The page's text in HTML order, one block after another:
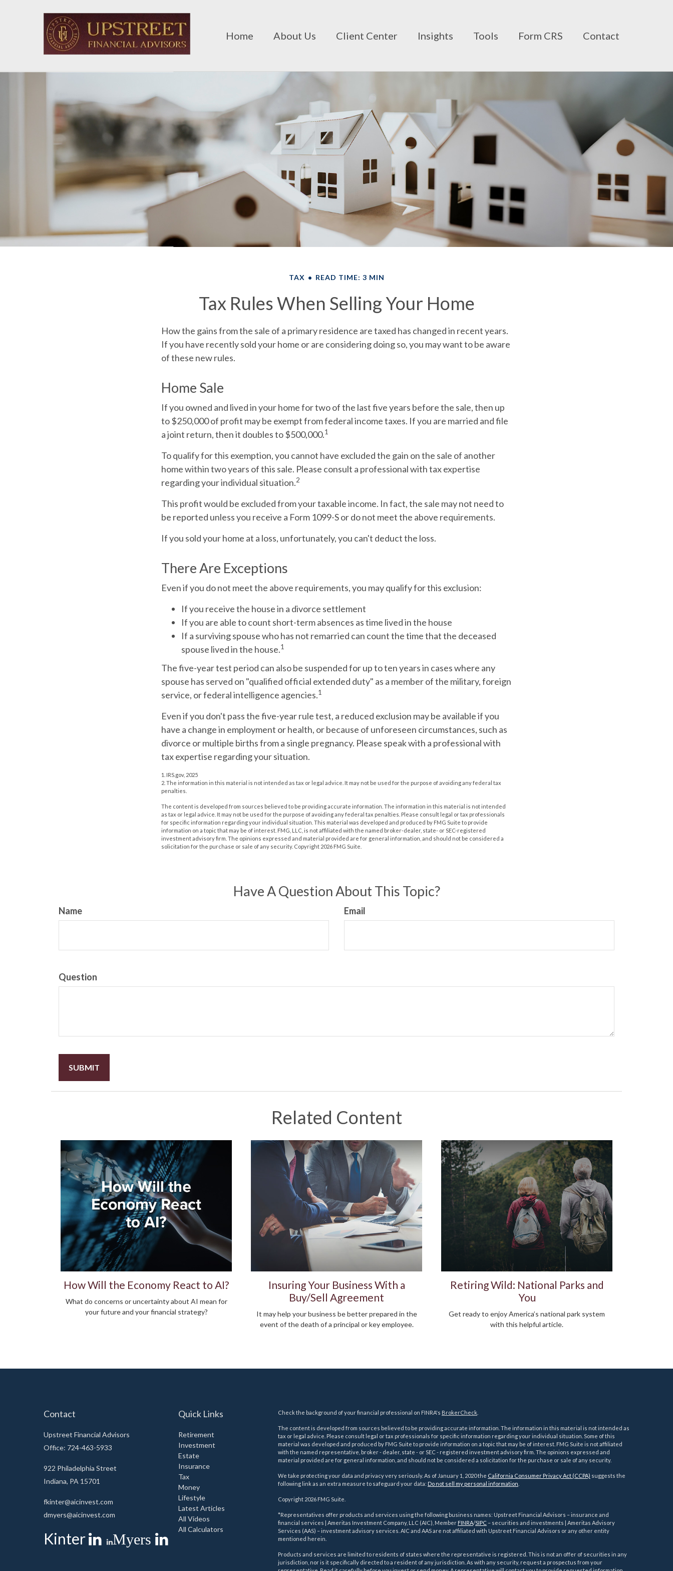
Home About Us Client Center Insights Tools Form CRS Contact
TAX READ TIME: 3 MIN
Tax Rules When Selling Your Home
How the gains from the sale of a primary residence are taxed has changed in recent years.
If you have recently sold your home or are considering doing so, you may want to be aware
of these new rules.
Home Sale
If you owned and lived in your home for two of the last five years before the sale, then up
to $250,000 of profit may be exempt from federal income taxes. If you are married and file
a joint return, then it doubles to $500,000.1
To qualify for this exemption, you cannot have excluded the gain on the sale of another
home within two years of this sale. Please consult a professional with tax expertise
regarding your individual situation.2
This profit would be excluded from your taxable income. In fact, the sale may not need to
be reported unless you receive a Form 1099-S or do not meet the above requirements.
If you sold your home at a loss, unfortunately, you can't deduct the loss.
There Are Exceptions
Even if you do not meet the above requirements, you may qualify for this exclusion:
If you receive the house in a divorce settlement
If you are able to count short-term absences as time lived in the house
If a surviving spouse who has not remarried can count the time that the deceased
spouse lived in the house.1
The five-year test period can also be suspended for up to ten years in cases where any
spouse has served on "qualified official extended duty" as a member of the military, foreign
service, or federal intelligence agencies.1
Even if you don't pass the five-year rule test, a reduced exclusion may be available if you
have a change in employment or health, or because of unforeseen circumstances, such as
divorce or multiple births from a single pregnancy. Please speak with a professional with
tax expertise regarding your situation.
1. IRS.gov, 2025
2. The information in this material is not intended as tax or legal advice. It may not be used for the purpose of avoiding any federal tax
penalties.
The content is developed from sources believed to be providing accurate information. The information in this material is not intended
as tax or legal advice. It may not be used for the purpose of avoiding any federal tax penalties. Please consult legal or tax professionals
for specific information regarding your individual situation. This material was developed and produced by FMG Suite to provide
information on a topic that may be of interest. FMG, LLC, is not affiliated with the named broker-dealer, state- or SEC-registered
investment advisory firm. The opinions expressed and material provided are for general information, and should not be considered a
solicitation for the purchase or sale of any security. Copyright 2026 FMG Suite.
Have A Question About This Topic?
Name Email
Question
Related Content
How Will the Economy React to AI?
What do concerns or uncertainty about AI mean for
your future and your financial strategy?
Insuring Your Business With a
Buy/Sell Agreement
It may help your business be better prepared in the
event of the death of a principal or key employee.
Retiring Wild: National Parks and
You
Get ready to enjoy America’s national park system
with this helpful article.
Contact
Upstreet Financial Advisors
Office: 724-463-5933
922 Philadelphia Street
Indiana, PA 15701
fkinter@aicinvest.com
dmyers@aicinvest.com
Kinter Myers
Quick Links
Retirement
Investment
Estate
Insurance
Tax
Money
Lifestyle
Latest Articles
All Videos
All Calculators
Check the background of your financial professional on FINRA's BrokerCheck.
The content is developed from sources believed to be providing accurate information. The information in this material is not intended as
tax or legal advice. Please consult legal or tax professionals for specific information regarding your individual situation. Some of this
material was developed and produced by FMG Suite to provide information on a topic that may be of interest. FMG Suite is not affiliated
with the named representative, broker - dealer, state - or SEC - registered investment advisory firm. The opinions expressed and
material provided are for general information, and should not be considered a solicitation for the purchase or sale of any security.
We take protecting your data and privacy very seriously. As of January 1, 2020 the California Consumer Privacy Act (CCPA) suggests the
following link as an extra measure to safeguard your data: Do not sell my personal information
Copyright 2026 FMG Suite.
*Representatives offer products and services using the following business names: Upstreet Financial Advisors – insurance and
financial services | Ameritas Investment Company, LLC (AIC), Member FINRA/SIPC– securities and investments | Ameritas Advisory
Services (AAS) – investment advisory services. AIC and AAS are not affiliated with Upstreet Financial Advisors or any other entity
mentioned herein.
Products and services are limited to residents of states where the representative is registered. This is not an offer of securities in any
jurisdiction, nor is it specifically directed to a resident of any jurisdiction. As with any security, request a prospectus from your